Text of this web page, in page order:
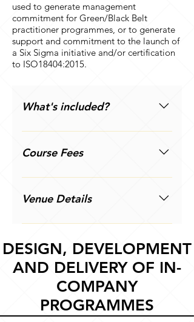
used to generate management
commitment for Green/Black Belt
practitioner programmes, or to generate
support and commitment to the launch of
a Six Sigma initiative and/or certification
to ISO18404:2015.
What's included?
The meaning, use and benefits of
Six Sigma; its relationship to other
self-assessment; alternative
approaches to Six Sigma;
implementation issues; likely
barriers; action planning; variation
statistical toolkit and software;
organisational checklist and
evaluation.
Course Fees
One delegate: £245 + VAT Two
delegates on same courses: £215
delegates on same course: £200
Venue Details
Public courses are held at
Sherwood House, Southwell,
Nottinghamshire, NG25 0JH All
courses are available in-house by
arrangement
DESIGN, DEVELOPMENT
AND DELIVERY OF IN-
COMPANY
PROGRAMMES